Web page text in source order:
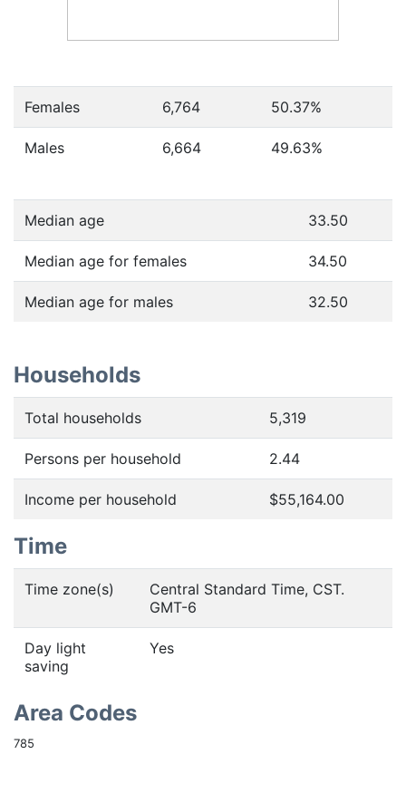
Females 6,764 50.37%
Males 6,664 49.63%
Median age 33.50
Median age for females 34.50
Median age for males 32.50
Households
Total households 5,319
Persons per household 2.44
Income per household $55,164.00
Time
Time zone(s)
Central Standard Time, CST.
GMT-6
Day light
saving
Yes
Area Codes
785